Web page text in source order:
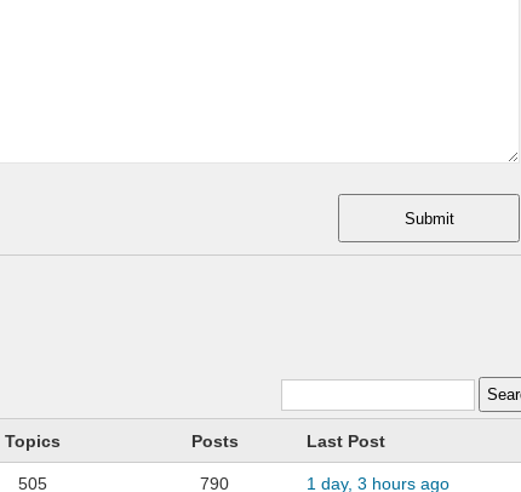
Submit
Topics Posts Last Post
505 790 1 day, 3 hours ago